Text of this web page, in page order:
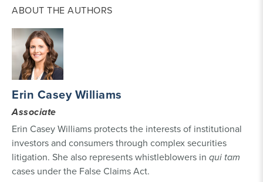
ABOUT THE AUTHORS
Erin Casey Williams
Associate
Erin Casey Williams protects the interests of institutional
investors and consumers through complex securities
litigation. She also represents whistleblowers in qui tam
cases under the False Claims Act.